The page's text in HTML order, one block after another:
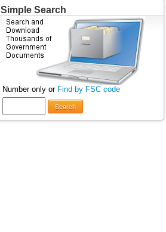
Simple Search
Number only or Find by FSC code
Search